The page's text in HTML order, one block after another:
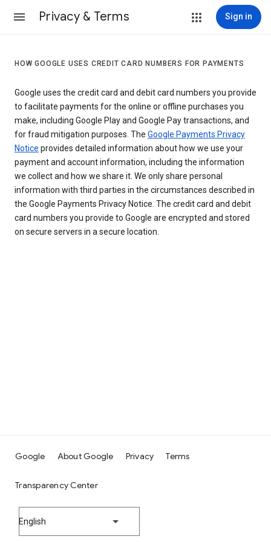
Privacy & Terms Sign in
HOW GOOGLE USES CREDIT CARD NUMBERS FOR PAYMENTS
Google uses the credit card and debit card numbers you provide
to facilitate payments for the online or offline purchases you
make, including Google Play and Google Pay transactions, and
for fraud mitigation purposes. The Google Payments Privacy
Notice provides detailed information about how we use your
payment and account information, including the information
we collect and how we share it. We only share personal
information with third parties in the circumstances described in
the Google Payments Privacy Notice. The credit card and debit
card numbers you provide to Google are encrypted and stored
on secure servers in a secure location.
Google About Google Privacy Terms
Transparency Center
English